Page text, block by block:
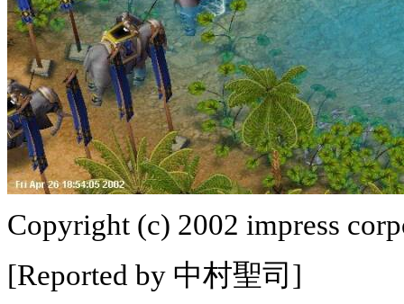
Copyright (c) 2002 impress
[Reported by 中村聖司]